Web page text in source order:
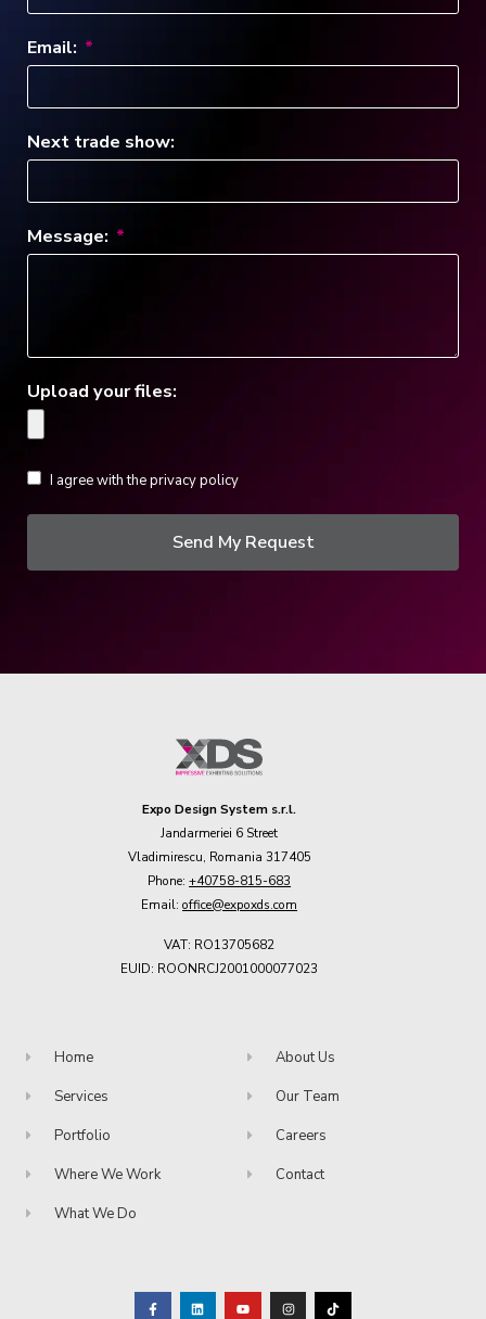
Email:
Next trade show:
Message:
Upload your files:
I agree with the privacy policy
Send My Request
Expo Design System s.r.l.
Jandarmeriei 6 Street
Vladimirescu, Romania 317405
Phone:+40758-815-683
Email:office@expoxds.com
VAT: RO13705682
EUID: ROONRCJ2001000077023
Home
Services
Portfolio
Where We Work
What We Do
About Us
Our Team
Careers
Contact